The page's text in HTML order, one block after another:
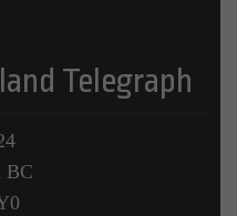
Telegraph
BC